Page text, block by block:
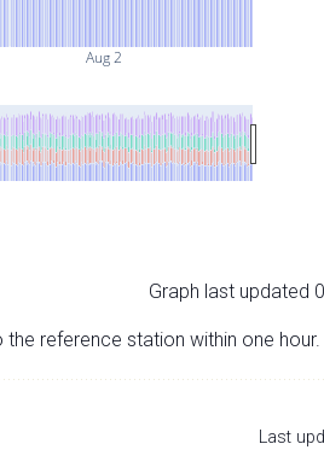
Aug 2
Graph last updated
reference station within one hour.
Last